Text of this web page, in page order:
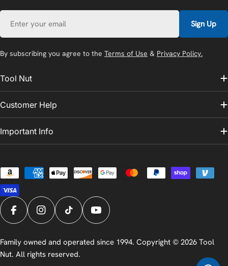
Tool Nut
Customer Help
Important Info
Sign Up
By subscribing you agree to the Terms of Use & Privacy Policy.
Payment
methods
FacebookInstagramTikTok YouTube
Family owned and operated since 1994. Copyright © 2026 Tool
Nut. All rights reserved.